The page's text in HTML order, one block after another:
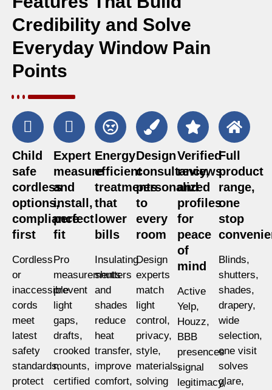
Credibility and Solve
Everyday Window Pain
Points
Child
safe
cordless
options,
compliance
first
Cordless
or
inaccessible
cords
meet
latest
safety
standards,
protect
Expert
measure
and
install,
perfect
fit
Pro
measurements
prevent
light
gaps,
drafts,
crooked
mounts,
certified
Energy
efficient
treatments
that
lower
bills
Insulating
shutters
and
shades
reduce
heat
transfer,
improve
comfort,
Design
consultancy,
personalized
to
every
room
Design
experts
match
light
control,
privacy,
style,
materials,
solving
Verified
reviews
and
profiles
for
peace
of
mind
Active
Yelp,
Houzz,
BBB
presences
signal
legitimacy,
Full
product
range,
one
stop
Blinds,
shutters,
shades,
drapery,
wide
selection,
one visit
solves
glare,